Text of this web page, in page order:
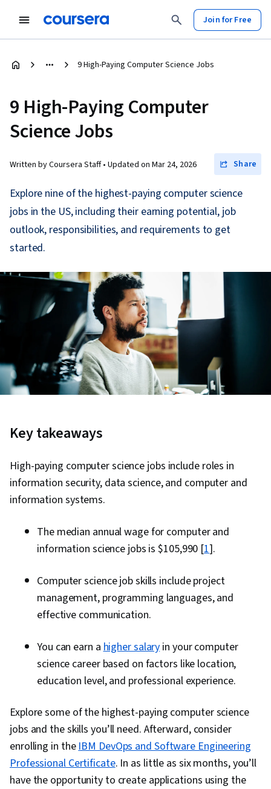
Join for Free
9 High-Paying Computer Science Jobs
9 High-Paying Computer
Science Jobs
Written by Coursera Staff • Updated on Mar 24, 2026 Share
Explore nine of the highest-paying computer science
jobs in the US, including their earning potential, job
outlook, responsibilities, and requirements to get
started.
Key takeaways
High-paying computer science jobs include roles in
information security, data science, and computer and
information systems.
The median annual wage for computer and
information science jobs is $105,990 [1].
Computer science job skills include project
management, programming languages, and
effective communication.
You can earn ahigher salaryin your computer
science career based on factors like location,
education level, and professional experience.
Explore some of the highest-paying computer science
jobs and the skills you’ll need. Afterward, consider
enrolling in theIBM DevOps and Software Engineering
Professional Certificate. In as little as six months, you’ll
have the opportunity to create applications using the